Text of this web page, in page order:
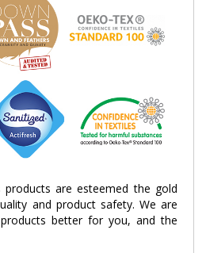
products are esteemed the gold
and product safety. We are
better for you, and the